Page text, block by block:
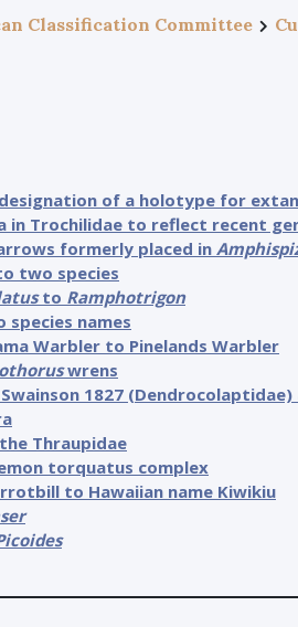
Classification Committee
of a holotype for
in Trochilidae to reflect recent
formerly placed in
two species
to Ramphotrigon
species names
Warbler to Pinelands Warbler
wrens
1827 (Dendrocolaptidae)
Thraupidae
torquatus complex
to Hawaiian name Kiwikiu